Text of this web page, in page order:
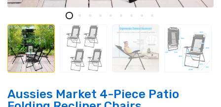
Aussies Market 4-Piece Patio